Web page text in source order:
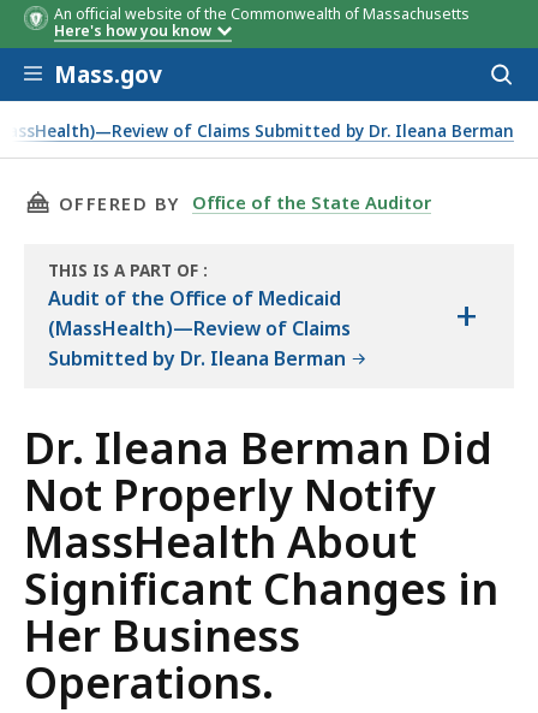
An official website of the Commonwealth of Massachusetts
Here's how you know
Skip to main content
Mass.gov
of Claims Submitted by Dr. Ileana Berman
in Her Business Operations.
THIS PAGE, DR. ILEANA BERMAN DID NOT
OFFERED BY Office of the State Auditor
THIS IS A PART OF
THE
AUDIT
:
Audit of the Office of Medicaid
(MassHealth)—Review of Claims
Submitted by Dr. Ileana Berman
+
Dr. Ileana Berman Did
Not Properly Notify
MassHealth About
Significant Changes in
Her Business
Operations.